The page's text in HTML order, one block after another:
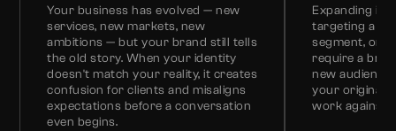
Your business has evolved — new
services, new markets, new
ambitions — but your brand still tells
the old story. When your identity
doesn't match your reality, it creates
confusion for clients and misaligns
expectations before a conversation
even begins.
Expanding
targeting a
segment, or
require a
new
your original
work against